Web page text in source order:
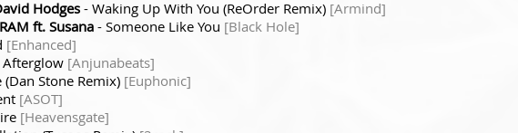
Hodges - Waking Up With You (ReOrder Remix) [Armind]
RAM ft. Susana - Someone Like You [Black Hole]
[Enhanced]
[Anjunabeats]
Stone Remix) [Euphonic]
[ASOT]
[Heavensgate]